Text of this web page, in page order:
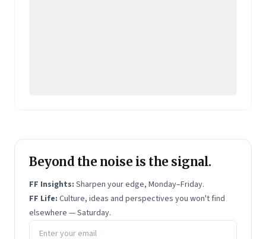
Beyond the noise is the signal.
FF Insights: Sharpen your edge, Monday–Friday.
FF Life: Culture, ideas and perspectives you won't find
elsewhere — Saturday.
Email address